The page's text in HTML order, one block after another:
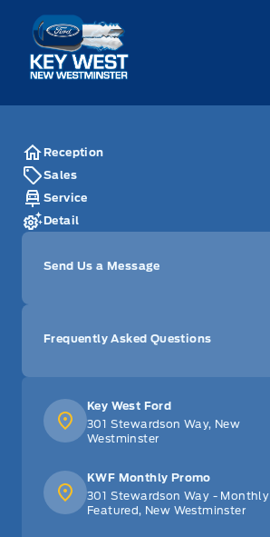
Key West Ford
Key West Ford
301 Stewardson Way, New
Westminster
KWF Monthly Promo
301 Stewardson Way - Monthly
Featured, New Westminster
Reception
Sales
Service
Detail
Send Us a Message
Frequently Asked Questions